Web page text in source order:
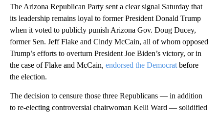
The Arizona Republican Party sent a clear signal Saturday that
its leadership remains loyal to former President Donald Trump
when it voted to publicly punish Arizona Gov. Doug Ducey,
former Sen. Jeff Flake and Cindy McCain, all of whom opposed
Trump’s efforts to overturn President Joe Biden’s victory, or in
the case of Flake and McCain, endorsed the Democrat before
the election.
The decision to censure those three Republicans — in addition
to re-electing controversial chairwoman Kelli Ward — solidified